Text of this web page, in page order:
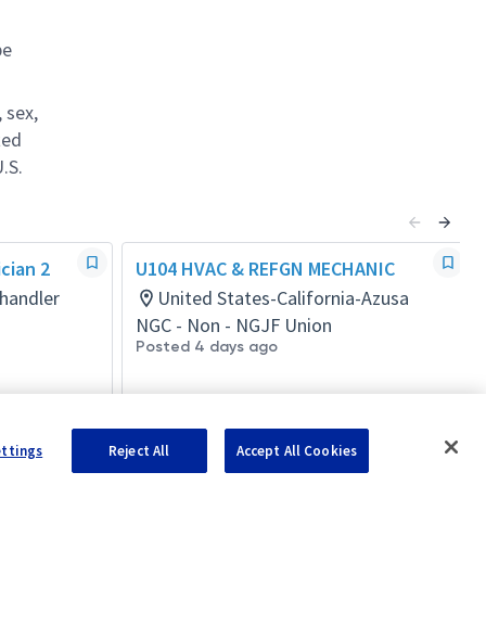
2
U104 HVAC & REFGN MECHANIC
United States-California-Azusa
NGC - Non - NGJF Union
Posted 4 days ago
Reject All Accept All Cookies